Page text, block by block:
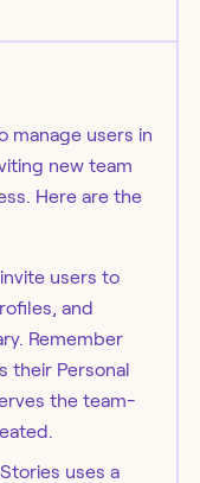
manage users in
new team
Here are the
users to
and
Remember
their Personal
the team-
uses a